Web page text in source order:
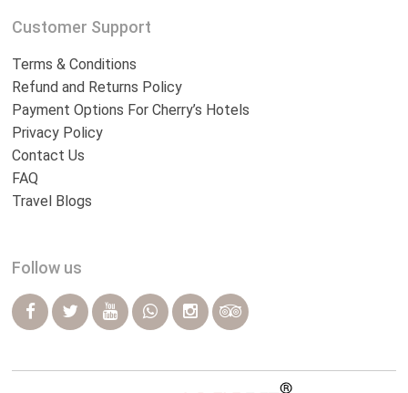
Customer Support
Terms & Conditions
Refund and Returns Policy
Payment Options For Cherry’s Hotels
Privacy Policy
Contact Us
FAQ
Travel Blogs
Follow us